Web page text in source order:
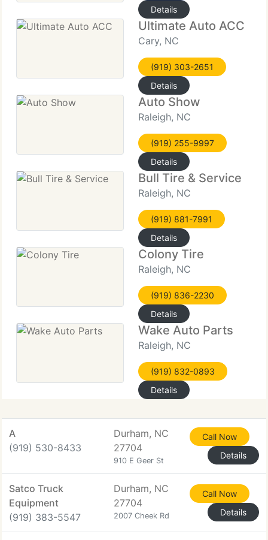
Details
Ultimate Auto ACC
Cary, NC
(919) 303-2651
Details
Auto Show
Raleigh, NC
(919) 255-9997
Details
Bull Tire & Service
Raleigh, NC
(919) 881-7991
Details
Colony Tire
Raleigh, NC
(919) 836-2230
Details
Wake Auto Parts
Raleigh, NC
(919) 832-0893
Details
A
(919) 530-8433
Durham, NC
27704
910 E Geer St
Call Now
Details
Satco Truck
Equipment
(919) 383-5547
Durham, NC
27704
2007 Cheek Rd
Call Now
Details